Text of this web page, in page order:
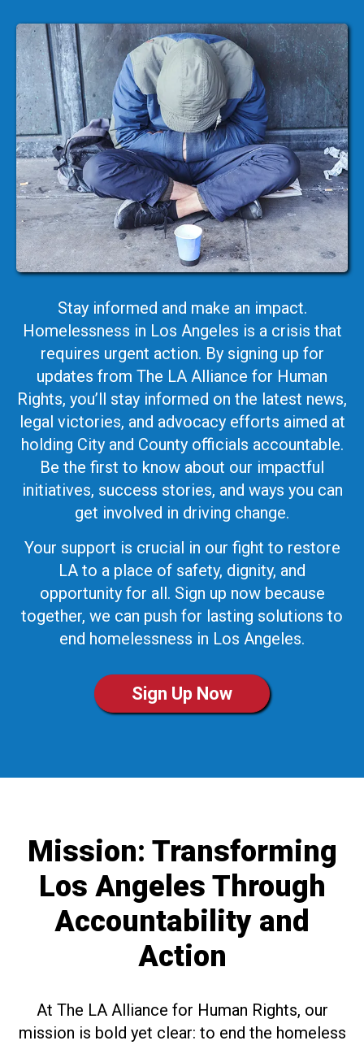
Stay informed and make an impact.
Homelessness in Los Angeles is a crisis that
requires urgent action. By signing up for
updates from The LA Alliance for Human
Rights, you’ll stay informed on the latest news,
legal victories, and advocacy efforts aimed at
holding City and County officials accountable.
Be the first to know about our impactful
initiatives, success stories, and ways you can
get involved in driving change.
Your support is crucial in our fight to restore
LA to a place of safety, dignity, and
opportunity for all. Sign up now because
together, we can push for lasting solutions to
end homelessness in Los Angeles.
Sign Up Now
Mission: Transforming
Los Angeles Through
Accountability and
Action
At The LA Alliance for Human Rights, our
mission is bold yet clear: to end the homeless